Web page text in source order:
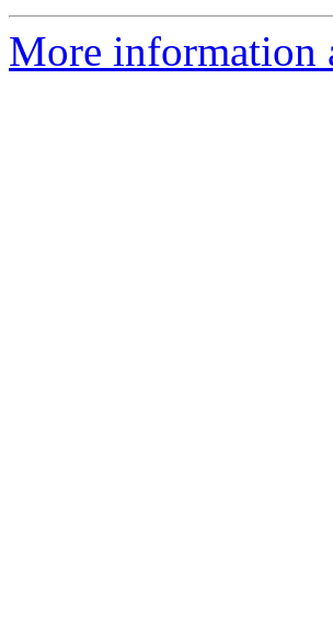
More information